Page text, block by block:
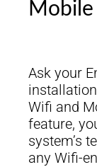
Ask your
Wifi and
feature,
system’s
any Wifi-